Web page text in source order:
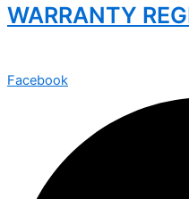
WARRANTY
Facebook